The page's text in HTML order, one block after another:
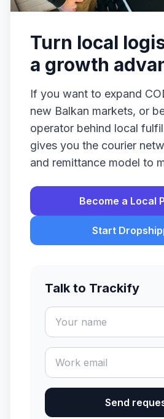
Turn local
a growth
If you want to expand
new Balkan markets, or
operator behind local
gives you the courier
and remittance model to
Become a Local
Start
Talk to Trackify
Send